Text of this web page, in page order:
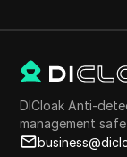
DICloak Anti-
management